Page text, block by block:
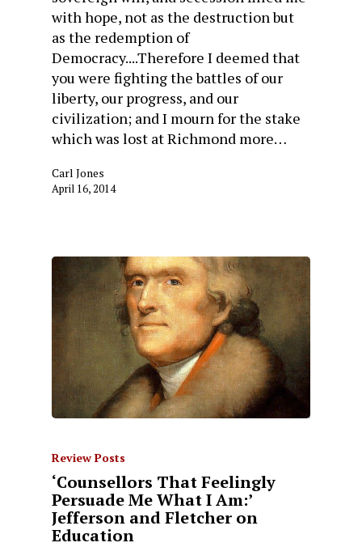
with hope, not as the destruction but
as the redemption of
Democracy....Therefore I deemed that
you were fighting the battles of our
liberty, our progress, and our
civilization; and I mourn for the stake
which was lost at Richmond more…
Carl Jones
April 16, 2014
Review Posts
‘Counsellors That Feelingly
Persuade Me What I Am:’
Jefferson and Fletcher on
Education